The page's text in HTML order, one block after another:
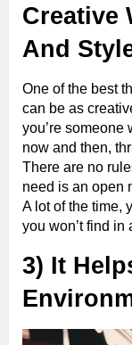
Creative
And
One of the best
can be as
you’re someone
now and then,
There are no
need is an open
A lot of the time,
you won’t find in
3) It